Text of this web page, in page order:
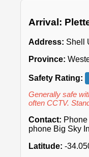
Arrival:
Address: Shell
Province:
Safety Rating:
Generally safe
often CCTV.
Contact:
phone Big Sky
Latitude: -